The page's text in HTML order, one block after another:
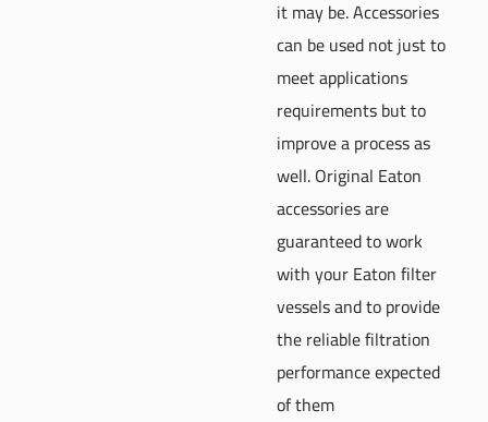
it may be. Accessories
can be used not just to
meet applications
requirements but to
improve a process as
well. Original Eaton
accessories are
guaranteed to work
with your Eaton filter
vessels and to provide
the reliable filtration
performance expected
of them